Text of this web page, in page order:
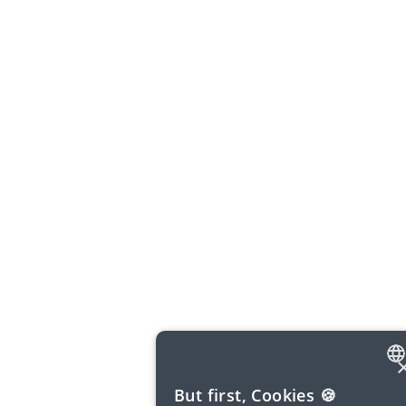
ENGLISH
But first, Cookies 🍪